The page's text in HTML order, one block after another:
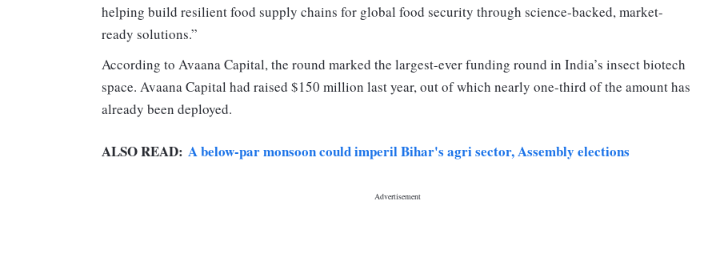
helping build resilient food supply chains for global food security through science-backed, market-
ready solutions.”
According to Avaana Capital, the round marked the largest-ever funding round in India’s insect biotech
space. Avaana Capital had raised $150 million last year, out of which nearly one-third of the amount has
already been deployed.
ALSO READ: A below-par monsoon could imperil Bihar's agri sector, Assembly elections